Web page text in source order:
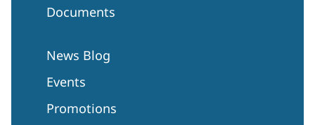
Documents
News Blog
Events
Promotions